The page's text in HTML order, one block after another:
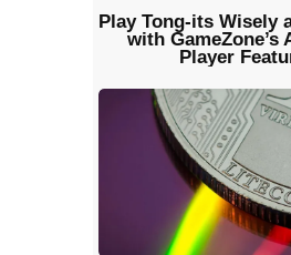
Play Tong-its Wisely
with GameZone’s
Player